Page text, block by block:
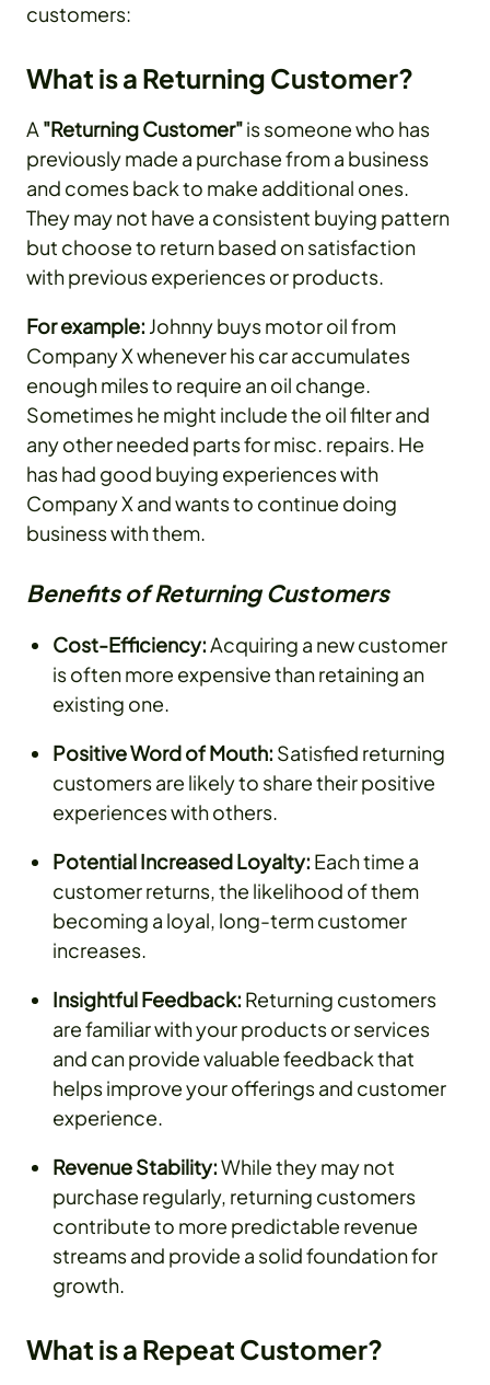
customers:
What is a Returning Customer?
A "Returning Customer"is someone who has
previously made a purchase from a business
and comes back to make additional ones.
They may not have a consistent buying pattern
but choose to return based on satisfaction
with previous experiences or products.
For example: Johnny buys motor oil from
Company X whenever his car accumulates
enough miles to require an oil change.
Sometimes he might include the oil filter and
any other needed parts for misc. repairs. He
has had good buying experiences with
Company X and wants to continue doing
business with them.
Benefits of Returning Customers
Cost-Efficiency:Acquiring a new customer
is often more expensive than retaining an
existing one.
Positive Word of Mouth: Satisfied returning
customers are likely to share their positive
experiences with others.
Potential Increased Loyalty: Each time a
customer returns, the likelihood of them
becoming a loyal, long-term customer
increases.
Insightful Feedback: Returning customers
are familiar with your products or services
and can provide valuable feedback that
helps improve your offerings and customer
experience.
Revenue Stability:While they may not
purchase regularly, returning customers
contribute to more predictable revenue
streams and provide a solid foundation for
growth.
What is a Repeat Customer?